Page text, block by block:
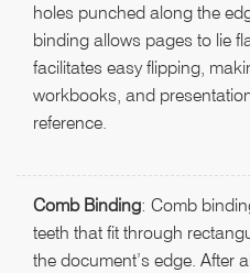
holes punched along the
binding allows pages to lie
facilitates easy flipping,
workbooks, and
reference.
Comb Binding: Comb
teeth that fit through
the document’s edge. After